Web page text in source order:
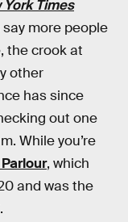
York Times
more people
the crook at
other
has since
out one
While you’re
, which
and was the